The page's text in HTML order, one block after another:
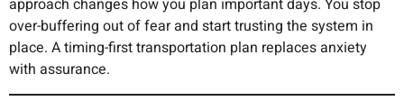
approach changes how you plan important days. You stop
over-buffering out of fear and start trusting the system in
place. A timing-first transportation plan replaces anxiety
with assurance.